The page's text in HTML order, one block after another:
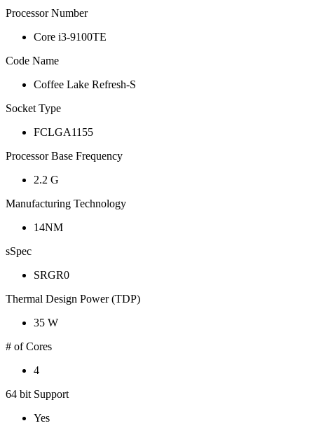
Processor Number
Core i3-9100TE
Code Name
Coffee Lake Refresh-S
Socket Type
FCLGA1155
Processor Base Frequency
2.2 G
Manufacturing Technology
14NM
sSpec
SRGR0
Thermal Design Power (TDP)
35 W
# of Cores
4
64 bit Support
Yes